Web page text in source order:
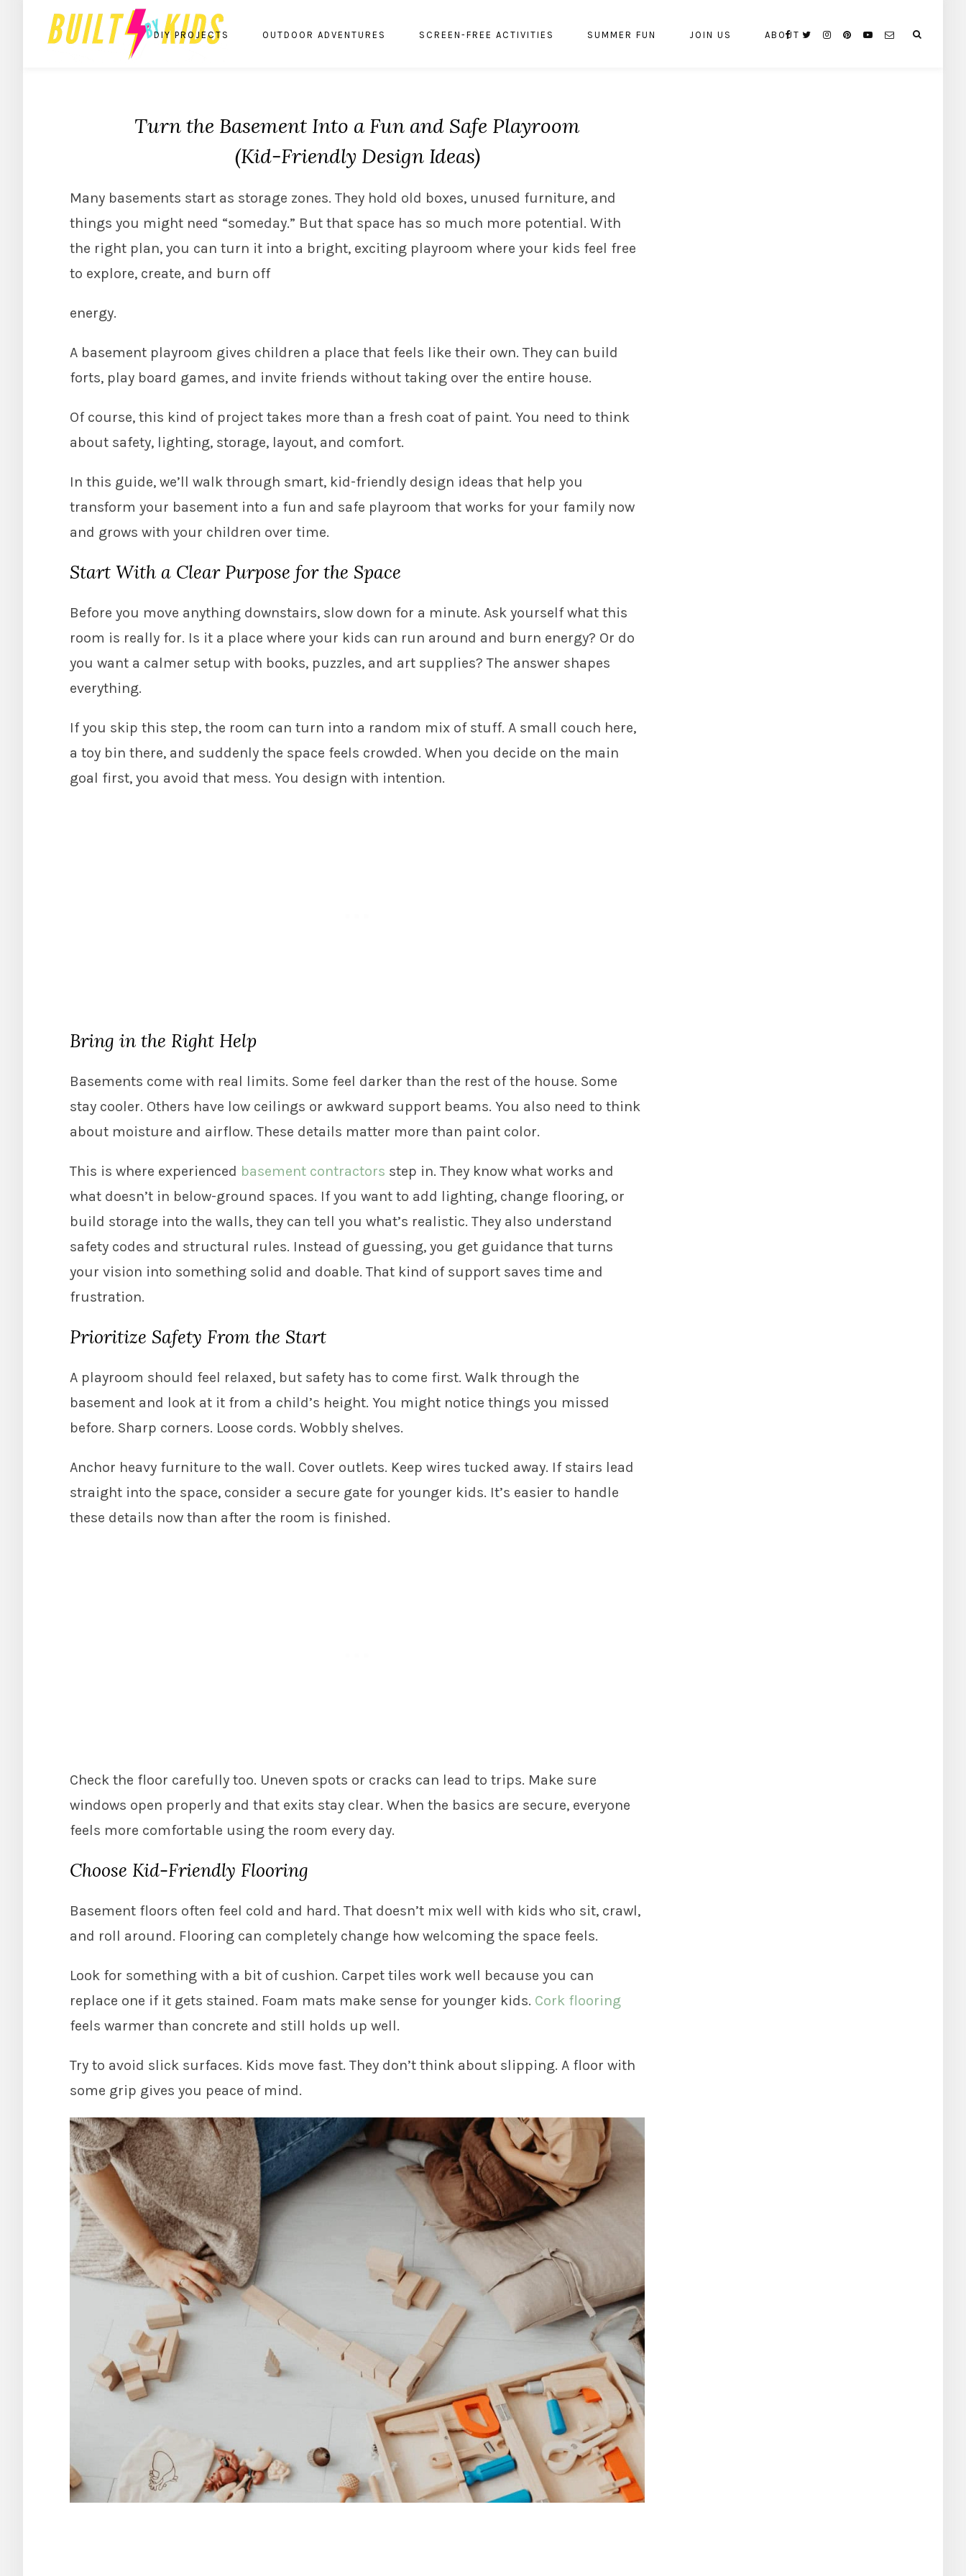
DIY PROJECTS OUTDOOR ADVENTURES SCREEN-FREE ACTIVITIES SUMMER FUN JOIN US ABOUT
Turn the Basement Into a Fun and Safe Playroom
(Kid-Friendly Design Ideas)
Many basements start as storage zones. They hold old boxes, unused furniture, and
things you might need “someday.” But that space has so much more potential. With
the right plan, you can turn it into a bright, exciting playroom where your kids feel free
to explore, create, and burn off
energy.
A basement playroom gives children a place that feels like their own. They can build
forts, play board games, and invite friends without taking over the entire house.
Of course, this kind of project takes more than a fresh coat of paint. You need to think
about safety, lighting, storage, layout, and comfort.
In this guide, we’ll walk through smart, kid-friendly design ideas that help you
transform your basement into a fun and safe playroom that works for your family now
and grows with your children over time.
Start With a Clear Purpose for the Space
Before you move anything downstairs, slow down for a minute. Ask yourself what this
room is really for. Is it a place where your kids can run around and burn energy? Or do
you want a calmer setup with books, puzzles, and art supplies? The answer shapes
everything.
If you skip this step, the room can turn into a random mix of stuff. A small couch here,
a toy bin there, and suddenly the space feels crowded. When you decide on the main
goal first, you avoid that mess. You design with intention.
Bring in the Right Help
Basements come with real limits. Some feel darker than the rest of the house. Some
stay cooler. Others have low ceilings or awkward support beams. You also need to think
about moisture and airflow. These details matter more than paint color.
This is where experienced basement contractors step in. They know what works and
what doesn’t in below-ground spaces. If you want to add lighting, change flooring, or
build storage into the walls, they can tell you what’s realistic. They also understand
safety codes and structural rules. Instead of guessing, you get guidance that turns
your vision into something solid and doable. That kind of support saves time and
frustration.
Prioritize Safety From the Start
A playroom should feel relaxed, but safety has to come first. Walk through the
basement and look at it from a child’s height. You might notice things you missed
before. Sharp corners. Loose cords. Wobbly shelves.
Anchor heavy furniture to the wall. Cover outlets. Keep wires tucked away. If stairs lead
straight into the space, consider a secure gate for younger kids. It’s easier to handle
these details now than after the room is finished.
Check the floor carefully too. Uneven spots or cracks can lead to trips. Make sure
windows open properly and that exits stay clear. When the basics are secure, everyone
feels more comfortable using the room every day.
Choose Kid-Friendly Flooring
Basement floors often feel cold and hard. That doesn’t mix well with kids who sit, crawl,
and roll around. Flooring can completely change how welcoming the space feels.
Look for something with a bit of cushion. Carpet tiles work well because you can
replace one if it gets stained. Foam mats make sense for younger kids. Cork flooring
feels warmer than concrete and still holds up well.
Try to avoid slick surfaces. Kids move fast. They don’t think about slipping. A floor with
some grip gives you peace of mind.